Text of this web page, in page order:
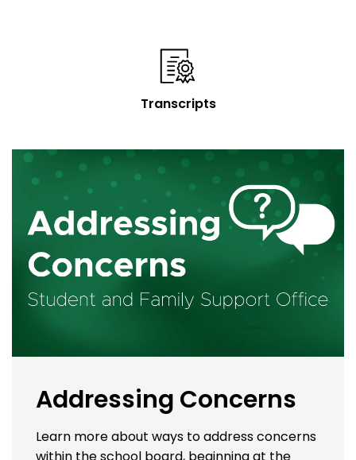
Transcripts
Addressing Concerns
Learn more about ways to address concerns
within the school board, beginning at the